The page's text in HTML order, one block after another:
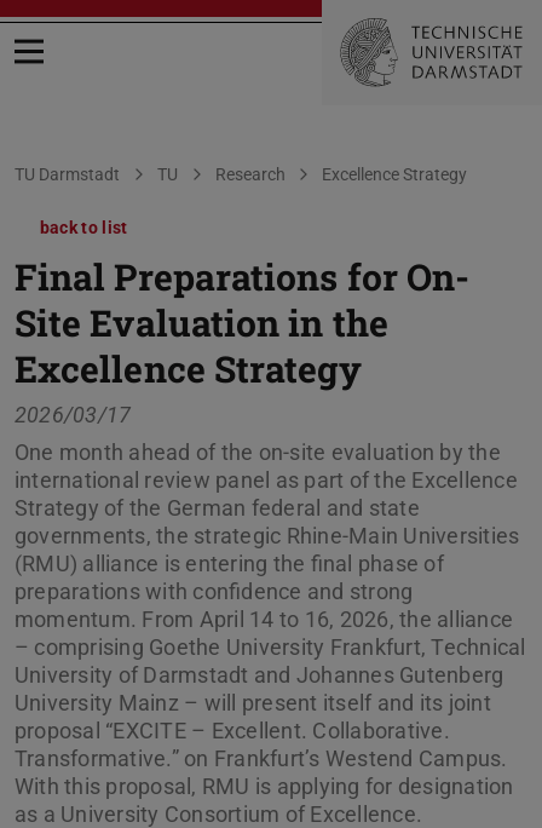
Open menu
You are here:
TU Darmstadt TU Research Excellence Strategy
back to list
Final Preparations for On-
Site Evaluation in the
Excellence Strategy
2026/03/17
One month ahead of the on-site evaluation by the
international review panel as part of the Excellence
Strategy of the German federal and state
governments, the strategic Rhine-Main Universities
(RMU) alliance is entering the final phase of
preparations with confidence and strong
momentum. From April 14 to 16, 2026, the alliance
– comprising Goethe University Frankfurt, Technical
University of Darmstadt and Johannes Gutenberg
University Mainz – will present itself and its joint
proposal “EXCITE – Excellent. Collaborative.
Transformative.” on Frankfurt’s Westend Campus.
With this proposal, RMU is applying for designation
as a University Consortium of Excellence.